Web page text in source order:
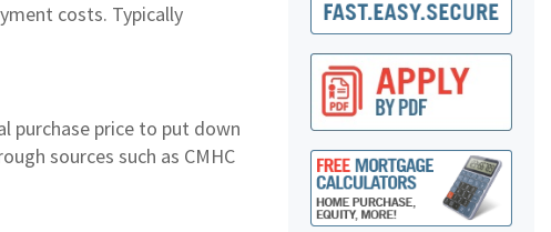
costs. Typically
purchase price to put down
sources such as CMHC